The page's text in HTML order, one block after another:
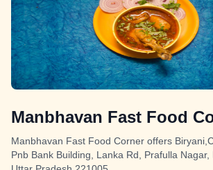
Manbhavan Fast Food
Manbhavan Fast Food Corner offers
Pnb Bank Building, Lanka Rd, Prafulla Nagar,